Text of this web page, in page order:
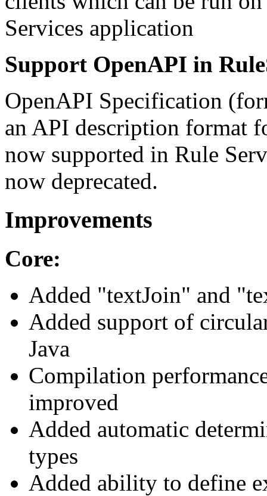
Services application
Support OpenAPI in
OpenAPI Specification
an API description format
now supported in Rule
now deprecated.
Improvements
Core:
Added "textJoin" and
Added support of
Java
Compilation
improved
Added automatic
types
Added ability to define